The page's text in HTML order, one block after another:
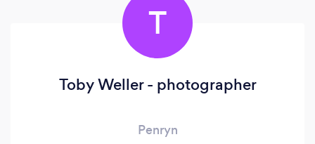
T
Toby Weller - photographer
Penryn